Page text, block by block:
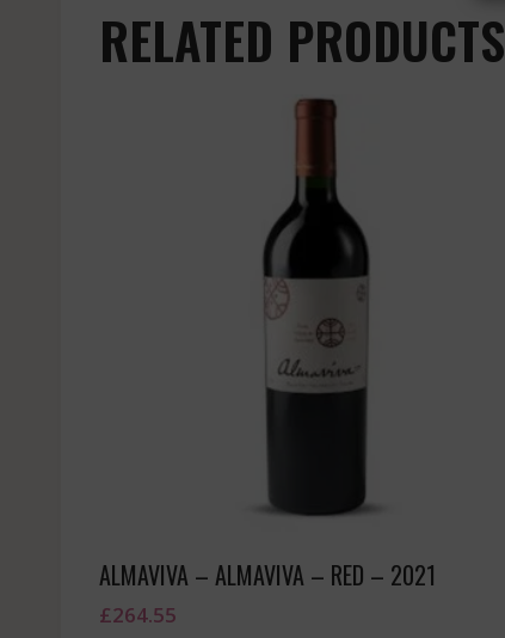
RELATED PRODUCTS
ALMAVIVA – ALMAVIVA – RED – 2021
£264.55